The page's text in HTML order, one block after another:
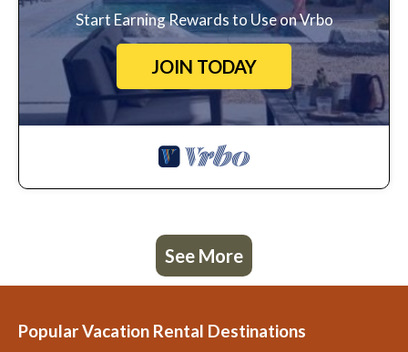
Start Earning Rewards to Use on Vrbo
JOIN TODAY
See More
Popular Vacation Rental Destinations